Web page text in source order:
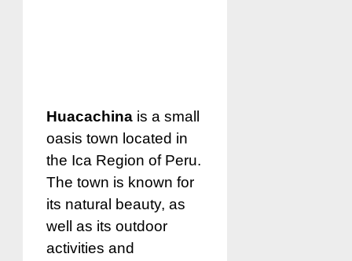
Huacachina is a small
oasis town located in
the Ica Region of Peru.
The town is known for
its natural beauty, as
well as its outdoor
activities and